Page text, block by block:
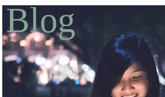
Self Care Covid-19 Blogs
Panic Disorder Burnout Culture
Blog